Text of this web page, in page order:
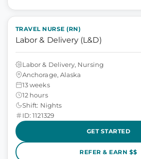
TRAVEL NURSE (RN)
Labor & Delivery (L&D)
Labor & Delivery, Nursing
Anchorage, Alaska
13 weeks
12 hours
Shift: Nights
ID: 1121329
GET STARTED
REFER & EARN $$